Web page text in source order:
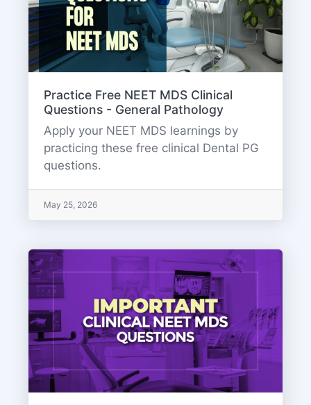
Practice Free NEET MDS Clinical
Questions - General Pathology
Apply your NEET MDS learnings by
practicing these free clinical Dental PG
questions.
May 25, 2026